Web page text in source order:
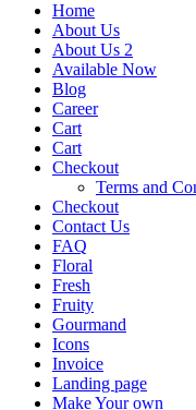
Home
About Us
About Us 2
Available Now
Blog
Career
Cart
Cart
Checkout
Terms and
Checkout
Contact Us
FAQ
Floral
Fresh
Fruity
Gourmand
Icons
Invoice
Landing page
Make Your own